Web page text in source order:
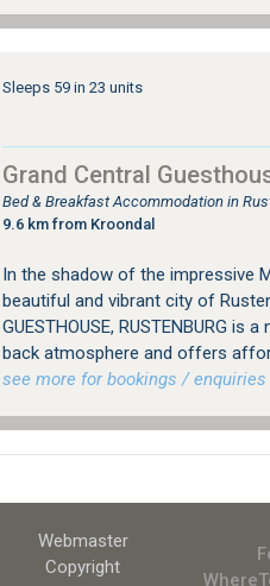
Sleeps 59 in 23 units
Grand Central
Bed & Breakfast Accommodation in
9.6 km from Kroondal
In the shadow of the impressive
beautiful and vibrant city of
GUESTHOUSE, RUSTENBURG is
back atmosphere and offers
see more for bookings / enquiries
Webmaster
Copyright